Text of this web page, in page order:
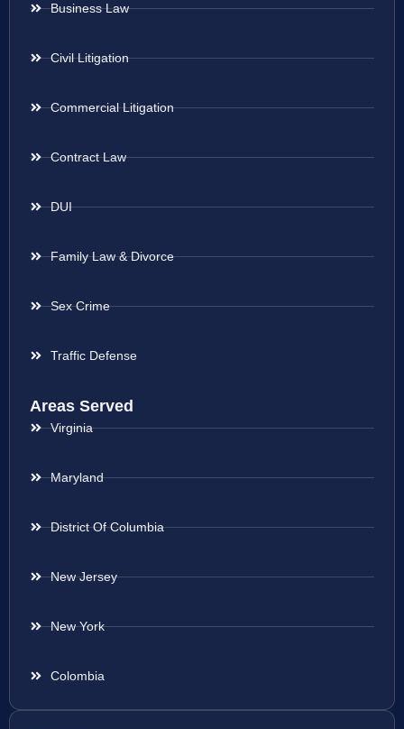
Business Law
Civil Litigation
Commercial Litigation
Contract Law
DUI
Family Law & Divorce
Sex Crime
Traffic Defense
Areas Served
Virginia
Maryland
District Of Columbia
New Jersey
New York
Colombia